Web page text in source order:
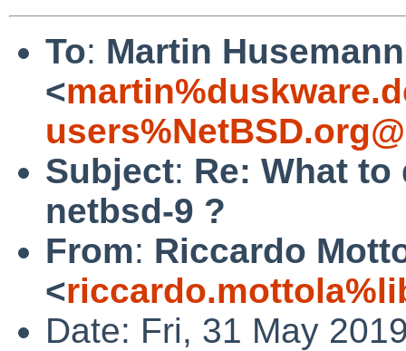
To: Martin Husemann
<
Subject: Re: What to
netbsd-9 ?
From: Riccardo
<
Date: Fri, 31 May